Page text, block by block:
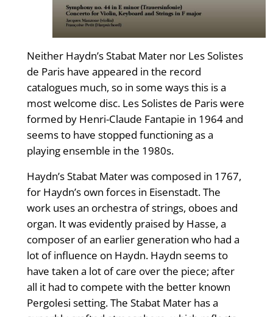
Neither Haydn’s Stabat Mater nor Les Solistes
de Paris have appeared in the record
catalogues much, so in some ways this is a
most welcome disc. Les Solistes de Paris were
formed by Henri-Claude Fantapie in 1964 and
seems to have stopped functioning as a
playing ensemble in the 1980s.
Haydn’s Stabat Mater was composed in 1767,
for Haydn’s own forces in Eisenstadt. The
work uses an orchestra of strings, oboes and
organ. It was evidently praised by Hasse, a
composer of an earlier generation who had a
lot of influence on Haydn. Haydn seems to
have taken a lot of care over the piece; after
all it had to compete with the better known
Pergolesi setting. The Stabat Mater has a